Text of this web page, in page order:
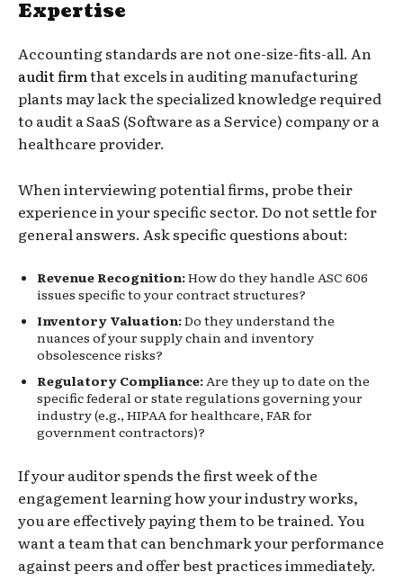
Expertise
Accounting standards are not one-size-fits-all. An
audit firmthat excels in auditing manufacturing
plants may lack the specialized knowledge required
to audit a SaaS (Software as a Service) company or a
healthcare provider.
When interviewing potential firms, probe their
experience in your specific sector. Do not settle for
general answers. Ask specific questions about:
Revenue Recognition:How do they handle ASC 606
issues specific to your contract structures?
Inventory Valuation:Do they understand the
nuances of your supply chain and inventory
obsolescence risks?
Regulatory Compliance:Are they up to date on the
specific federal or state regulations governing your
industry (e.g., HIPAA for healthcare, FAR for
government contractors)?
If your auditor spends the first week of the
engagement learning how your industry works,
you are effectively paying them to be trained. You
want a team that can benchmark your performance
against peers and offer best practices immediately.